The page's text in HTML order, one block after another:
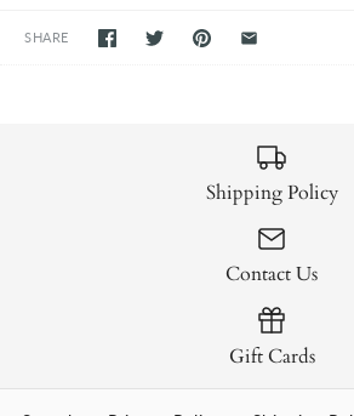
SHARE
Shipping Policy
Contact Us
Gift Cards